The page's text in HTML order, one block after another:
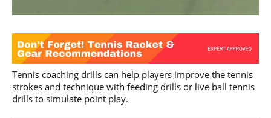
Tennis coaching drills can help players improve the tennis
strokes and technique with feeding drills or live ball tennis
drills to simulate point play.